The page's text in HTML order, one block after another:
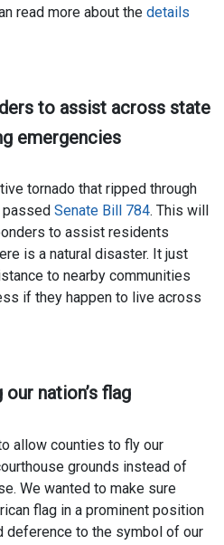
read more about the details
to assist across state
emergencies
tornado that ripped through
Senate Bill 784. This will
to assist residents
is a natural disaster. It just
to nearby communities
if they happen to live across
nation’s flag
allow counties to fly our
grounds instead of
We wanted to make sure
flag in a prominent position
deference to the symbol of our